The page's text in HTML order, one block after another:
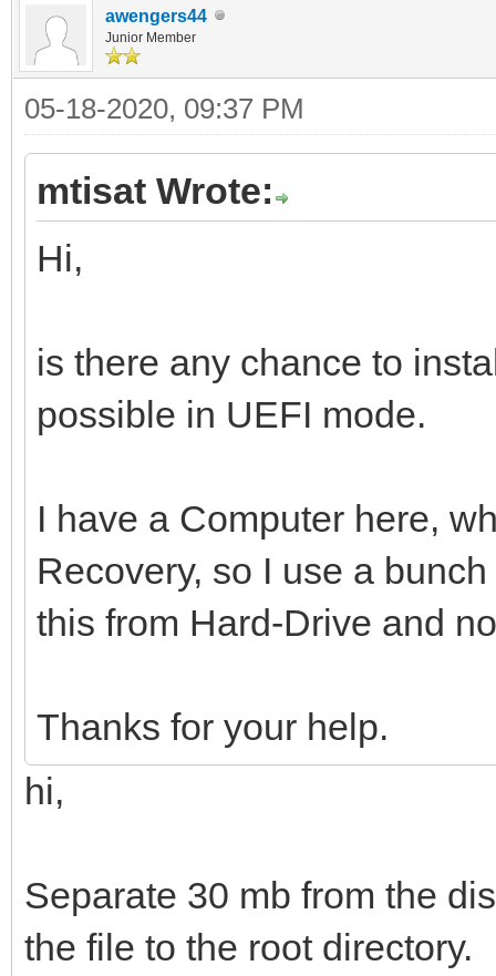
awengers44
Junior Member
05-18-2020, 09:37 PM
mtisat Wrote:
Hi,
is there any chance to
possible in UEFI mode.
I have a Computer here,
Recovery, so I use a
this from Hard-Drive and
Thanks for your help.
hi,
Separate 30 mb from the
the file to the root directory.